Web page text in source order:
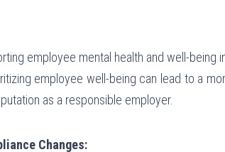
employee mental health and well-being
employee well-being can lead to a
as a responsible employer.
Changes: